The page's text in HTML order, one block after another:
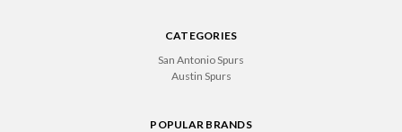
CATEGORIES
San Antonio Spurs
Austin Spurs
POPULAR BRANDS